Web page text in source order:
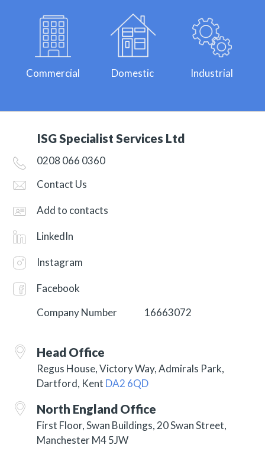
Commercial Domestic Industrial
ISG Specialist Services Ltd
0208 066 0360
Contact Us
Add to contacts
LinkedIn
Instagram
Facebook
Company Number
16663072
Head Office
Regus House, Victory Way, Admirals Park,
Dartford, Kent DA2 6QD
North England Office
First Floor, Swan Buildings, 20 Swan Street,
Manchester M4 5JW